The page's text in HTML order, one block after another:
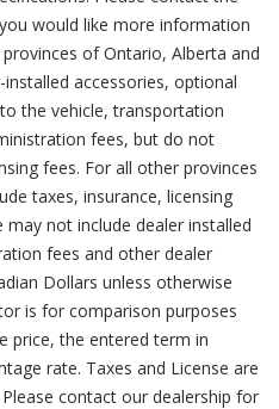
would like more information
of Ontario, Alberta and
accessories, optional
the vehicle, transportation
fees, but do not
fees. For all other provinces
taxes, insurance, licensing
not include dealer installed
fees and other dealer
Dollars unless otherwise
is for comparison purposes
price, the entered term in
rate. Taxes and License are
contact our dealership for